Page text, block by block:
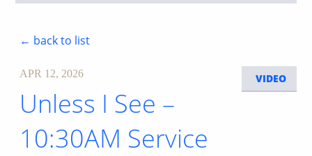
← back to list
VIDEO
APR 12, 2026
Unless I See –
10:30AM Service